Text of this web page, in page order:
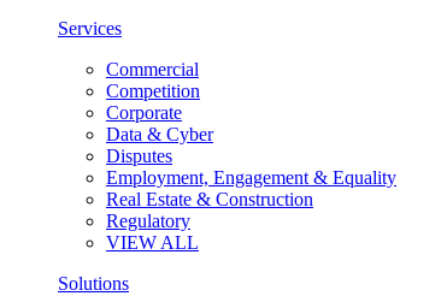
Services
Commercial
Competition
Corporate
Data & Cyber
Disputes
Employment, Engagement & Equality
Real Estate & Construction
Regulatory
VIEW ALL
Solutions